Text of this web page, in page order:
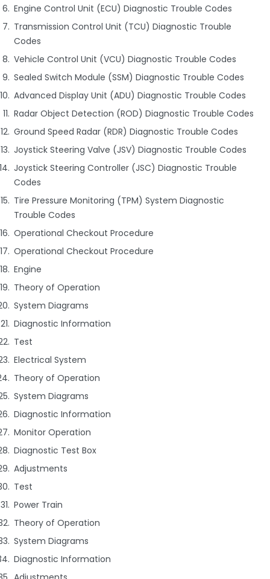
Engine Control Unit (ECU) Diagnostic Trouble Codes
Transmission Control Unit (TCU) Diagnostic Trouble
Codes
Vehicle Control Unit (VCU) Diagnostic Trouble Codes
Sealed Switch Module (SSM) Diagnostic Trouble Codes
Advanced Display Unit (ADU) Diagnostic Trouble Codes
Radar Object Detection (ROD) Diagnostic Trouble Codes
Ground Speed Radar (RDR) Diagnostic Trouble Codes
Joystick Steering Valve (JSV) Diagnostic Trouble Codes
Joystick Steering Controller (JSC) Diagnostic Trouble
Codes
Tire Pressure Monitoring (TPM) System Diagnostic
Trouble Codes
Operational Checkout Procedure
Operational Checkout Procedure
Engine
Theory of Operation
System Diagrams
Diagnostic Information
Test
Electrical System
Theory of Operation
System Diagrams
Diagnostic Information
Monitor Operation
Diagnostic Test Box
Adjustments
Test
Power Train
Theory of Operation
System Diagrams
Diagnostic Information